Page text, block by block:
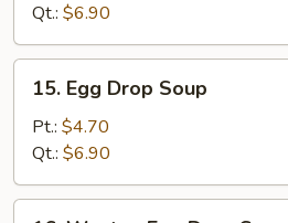
Qt.: $6.90
Egg
Drop
Soup
15. Egg Drop Soup
Pt.: $4.70
Qt.: $6.90